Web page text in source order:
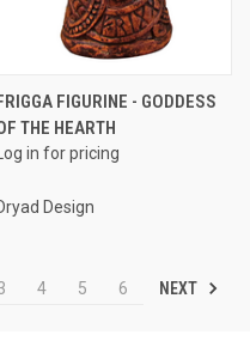
FIGURINE - GODDESS
THE HEARTH
Log in for pricing
Design
4 5 6 NEXT